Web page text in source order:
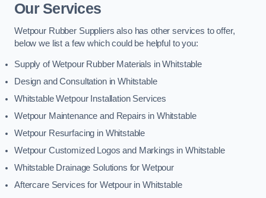
Our Services
Wetpour Rubber Suppliers also has other services to offer,
below we list a few which could be helpful to you:
Supply of Wetpour Rubber Materials in Whitstable
Design and Consultation in Whitstable
Whitstable Wetpour Installation Services
Wetpour Maintenance and Repairs in Whitstable
Wetpour Resurfacing in Whitstable
Wetpour Customized Logos and Markings in Whitstable
Whitstable Drainage Solutions for Wetpour
Aftercare Services for Wetpour in Whitstable